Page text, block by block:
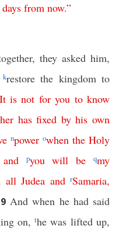
days from now.”
they asked him,
krestore the kingdom to
is not for you to know
has fixed by his own
npower owhen the Holy
and pyou will be qmy
all Judea and rSamaria,
9 And when he had said
on,the was lifted up,